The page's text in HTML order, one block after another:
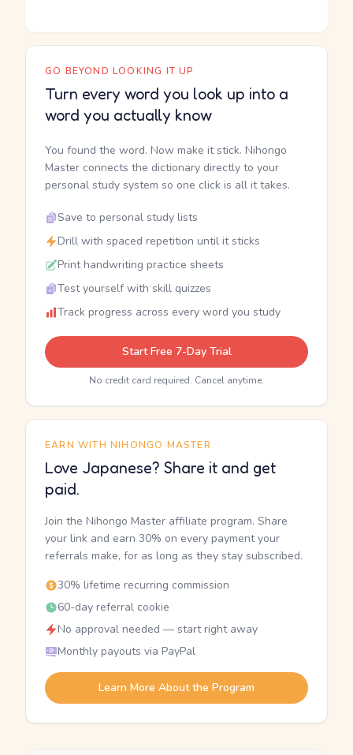
GO BEYOND LOOKING IT UP
Turn every word you look up into a
word you actually know
You found the word. Now make it stick. Nihongo
Master connects the dictionary directly to your
personal study system so one click is all it takes.
Save to personal study lists
Drill with spaced repetition until it sticks
Print handwriting practice sheets
Test yourself with skill quizzes
Track progress across every word you study
Start Free 7-Day Trial
No credit card required. Cancel anytime.
EARN WITH NIHONGO MASTER
Love Japanese? Share it and get
paid.
Join the Nihongo Master affiliate program. Share
your link and earn 30% on every payment your
referrals make, for as long as they stay subscribed.
30% lifetime recurring commission
60-day referral cookie
No approval needed — start right away
Monthly payouts via PayPal
Learn More About the Program